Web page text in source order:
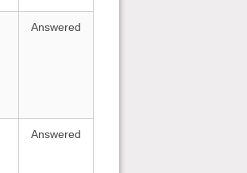
Answered
Answered